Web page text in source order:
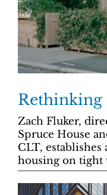
Rethinking
Zach Fluker,
Spruce House
CLT,
housing on tight